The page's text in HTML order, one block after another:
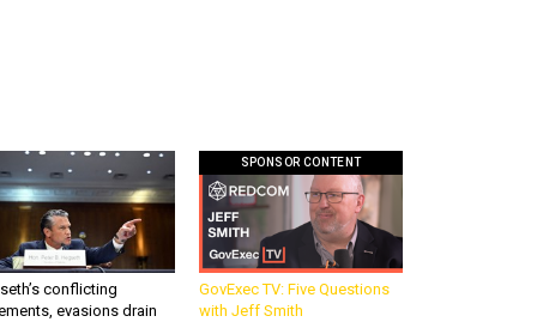
conflicting
evasions drain
SPONSOR CONTENT
GovExec TV: Five Questions
with Jeff Smith